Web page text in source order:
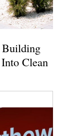
Building
Clean